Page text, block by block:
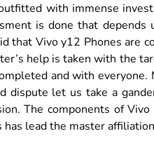
with immense
is done that
that Vivo y12 Phones are
help is taken with the
and with everyone.
dispute let us take a
The components of
lead the master